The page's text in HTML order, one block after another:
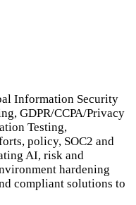
Information Security
GDPR/CCPA/Privacy
Testing,
policy, SOC2 and
AI, risk and
hardening
compliant solutions to